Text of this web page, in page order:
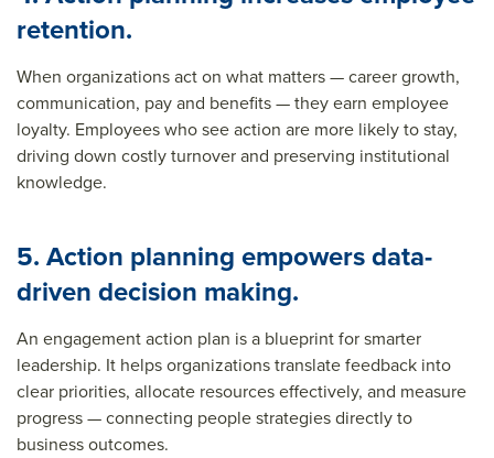
retention.
When organizations act on what matters — career growth,
communication, pay and benefits — they earn employee
loyalty. Employees who see action are more likely to stay,
driving down costly turnover and preserving institutional
knowledge.
5. Action planning empowers data-
driven decision making.
An engagement action plan is a blueprint for smarter
leadership. It helps organizations translate feedback into
clear priorities, allocate resources effectively, and measure
progress — connecting people strategies directly to
business outcomes.